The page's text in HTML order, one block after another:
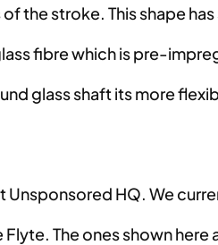
the stroke. This shape
fibre which is pre-
glass shaft its more
Unsponsored HQ. We
The ones shown